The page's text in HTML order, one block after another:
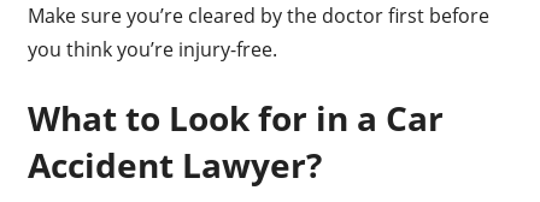
Make sure you’re cleared by the doctor first before
you think you’re injury-free.
What to Look for in a Car
Accident Lawyer?